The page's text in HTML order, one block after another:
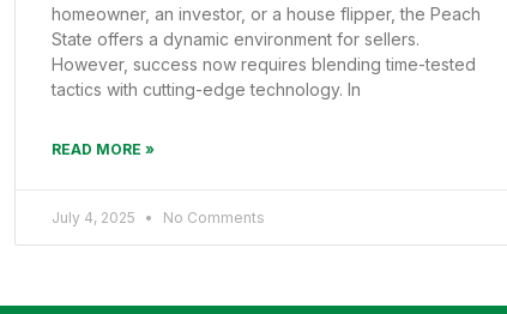
homeowner, an investor, or a house flipper, the Peach
State offers a dynamic environment for sellers.
However, success now requires blending time-tested
tactics with cutting-edge technology. In
READ MORE »
July 4, 2025 No Comments